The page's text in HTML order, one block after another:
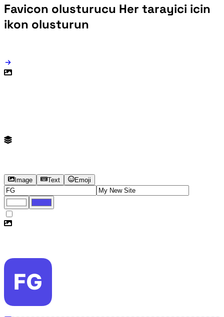
Favicon olusturucu Her tarayici icin
ikon olusturun
Image Text Emoji